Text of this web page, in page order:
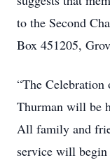
to the Second
Box 451205,
“The
Thurman will be
All family and
service will